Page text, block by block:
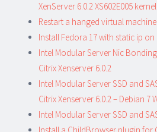
XenServer 6.0.2 XS602E005
Restart a hanged virtual machine
Install Fedora 17 with static ip on
Intel Modular Server Nic
Citrix Xenserver 6.0.2
Intel Modular Server SSD and
Citrix Xenserver 6.0.2 – Debian 7
Intel Modular Server SSD and